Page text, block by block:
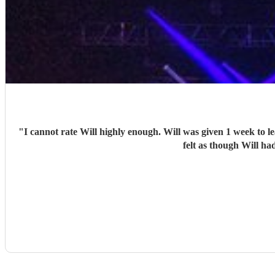
"I cannot rate Will highly enough. Will was given 1 week to learn an entire set